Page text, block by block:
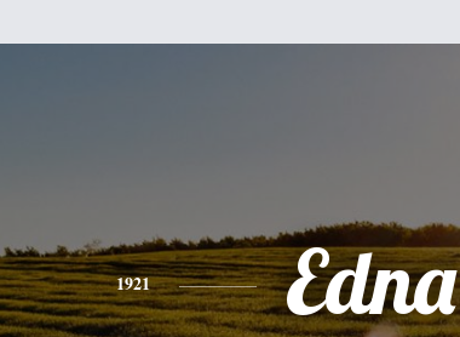
1921 Edna